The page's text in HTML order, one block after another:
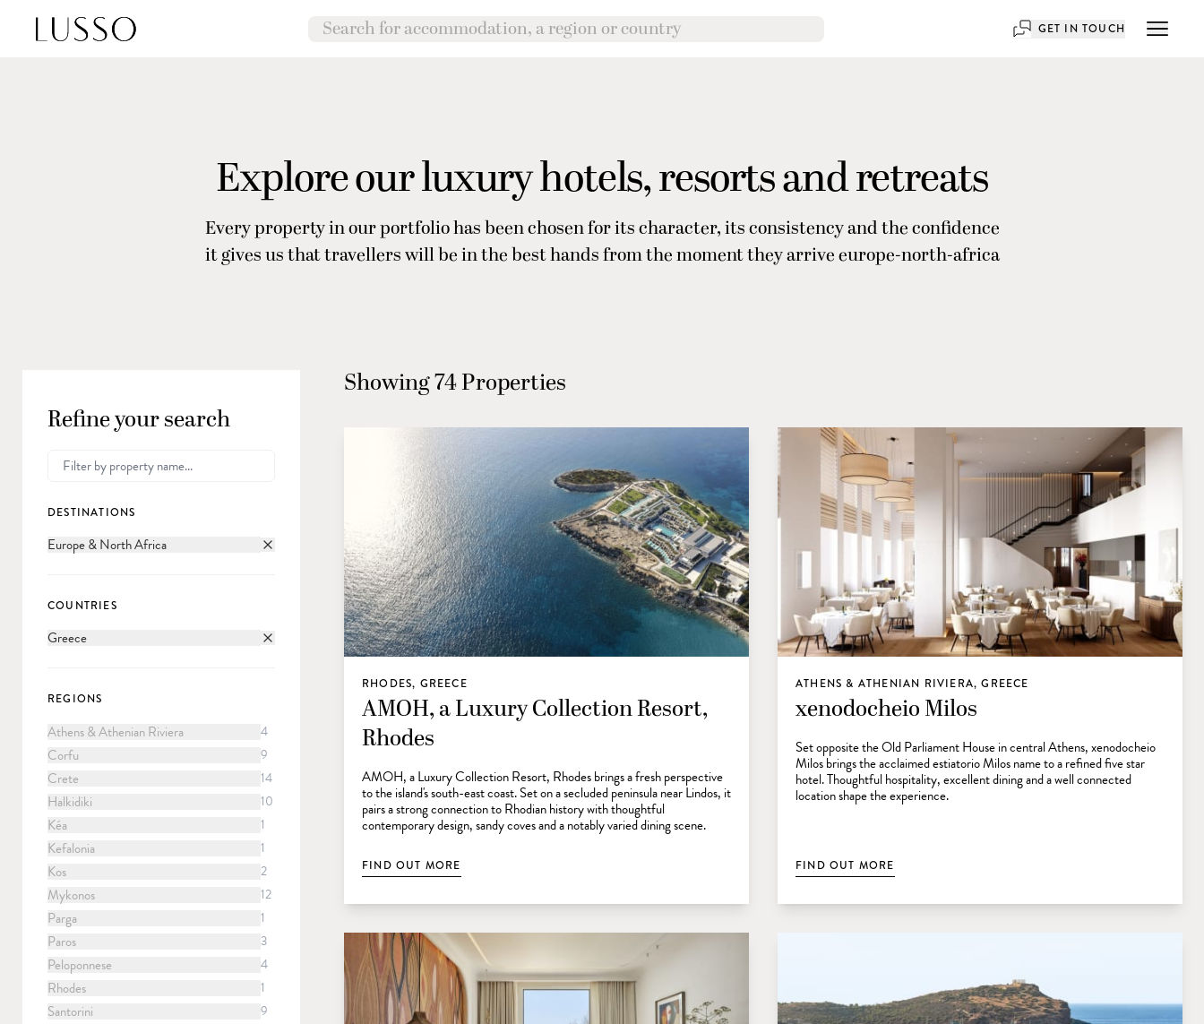
GET IN TOUCH
Explore our luxury hotels, resorts and retreats
Every property in our portfolio has been chosen for its character, its consistency and the confidence
it gives us that travellers will be in the best hands from the moment they arrive europe-north-africa
Refine your search
DESTINATIONS
Europe & North Africa
COUNTRIES
Greece
REGIONS
Athens & Athenian Riviera 4
Corfu 9
Crete 14
Halkidiki 10
Kéa 1
Kefalonia 1
Kos 2
Mykonos 12
Parga 1
Paros 3
Peloponnese 4
Rhodes 1
Santorini 9
Showing 74 Properties
RHODES, GREECE
AMOH, a Luxury Collection Resort,
Rhodes
AMOH, a Luxury Collection Resort, Rhodes brings a fresh perspective
to the island's south-east coast. Set on a secluded peninsula near Lindos, it
pairs a strong connection to Rhodian history with thoughtful
contemporary design, sandy coves and a notably varied dining scene.
FIND OUT MORE
ATHENS & ATHENIAN RIVIERA, GREECE
xenodocheio Milos
Set opposite the Old Parliament House in central Athens, xenodocheio
Milos brings the acclaimed estiatorio Milos name to a refined five star
hotel. Thoughtful hospitality, excellent dining and a well connected
location shape the experience.
FIND OUT MORE